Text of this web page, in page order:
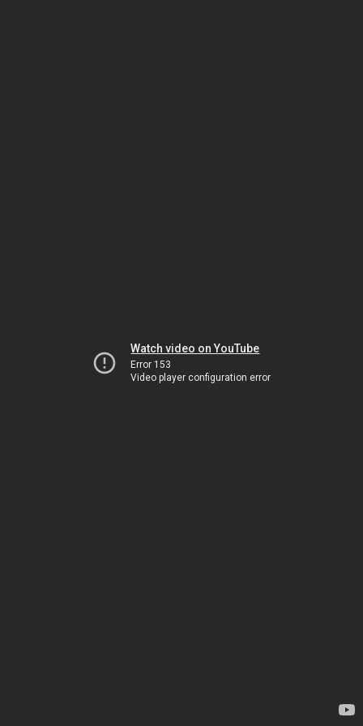
Watch video on YouTube
Error 153
Video player configuration error